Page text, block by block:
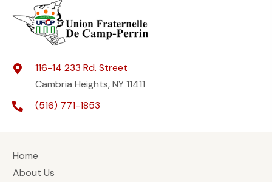
116-14 233 Rd. Street
Cambria Heights, NY 11411
(516) 771-1853
Home
About Us